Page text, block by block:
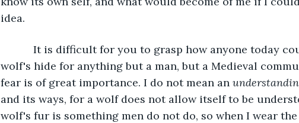
idea.
wolf's hide for anything but a man, but a Medieval
fear is of great importance. I do not mean an
and its ways, for a wolf does not allow itself to be
wolf's fur is something men do not do, so when I wear